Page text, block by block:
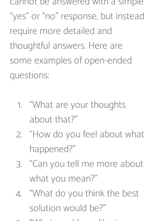
“yes” or “no” response, but instead
require more detailed and
thoughtful answers. Here are
some examples of open-ended
questions:
“What are your thoughts
about that?”
“How do you feel about what
happened?”
“Can you tell me more about
what you mean?”
“What do you think the best
solution would be?”